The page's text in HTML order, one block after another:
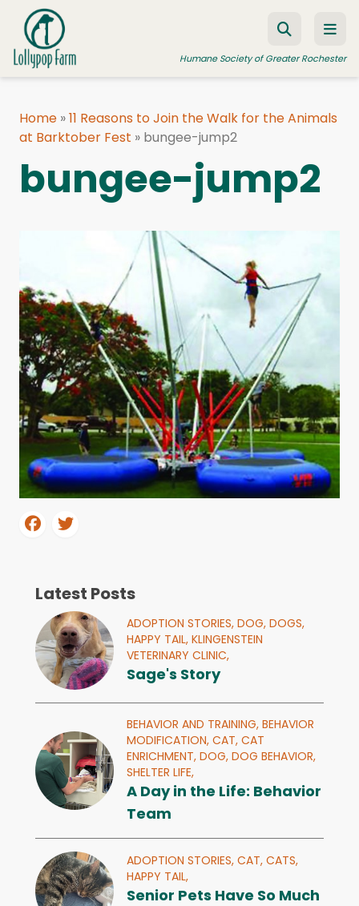
Skip to content
Humane Society of Greater Rochester
ADOPT A PET
FOSTER A PET
HUMANE LAW ENFORCEMENT
EDUCATION PROGRAMS
WAYS TO GIVE
JOIN US
Home »11 Reasons to Join the Walk for the Animals
at Barktober Fest » bungee-jump2
bungee-jump2
Latest Posts
ADOPTION STORIES, DOG, DOGS,
HAPPY TAIL, KLINGENSTEIN
VETERINARY CLINIC,
Sage's Story
BEHAVIOR AND TRAINING, BEHAVIOR
MODIFICATION, CAT, CAT
ENRICHMENT, DOG, DOG BEHAVIOR,
SHELTER LIFE,
A Day in the Life: Behavior
Team
ADOPTION STORIES, CAT, CATS,
HAPPY TAIL,
Senior Pets Have So Much